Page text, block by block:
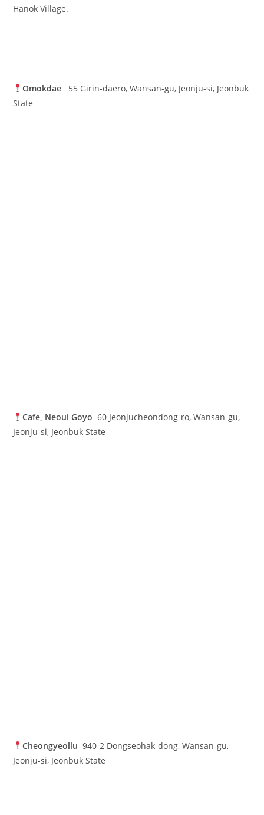
Hanok Village.
Omokdae 55 Girin-daero, Wansan-gu, Jeonju-si, Jeonbuk
State
Cafe, Neoui Goyo 60 Jeonjucheondong-ro, Wansan-gu,
Jeonju-si, Jeonbuk State
Cheongyeollu940-2 Dongseohak-dong, Wansan-gu,
Jeonju-si, Jeonbuk State